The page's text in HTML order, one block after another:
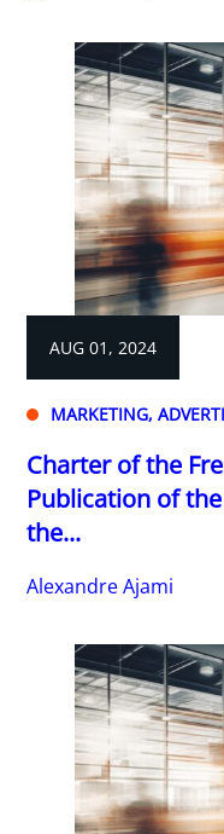
AUG 01, 2024
MARKETING,
Charter of the
Publication of
the...
Alexandre Ajami